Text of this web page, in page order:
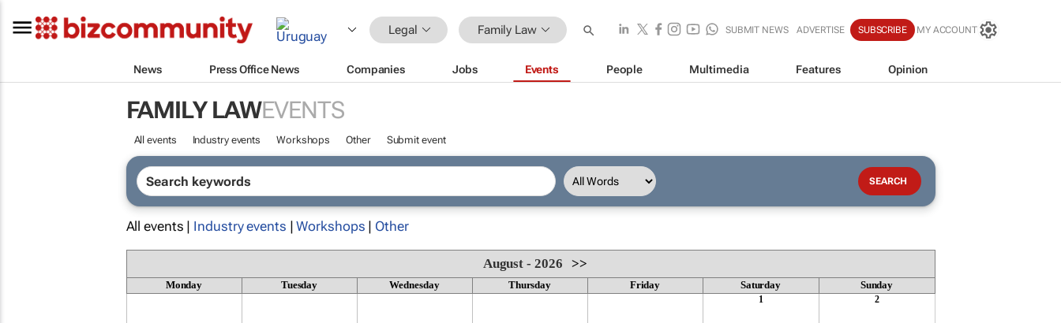
Legal Family Law SUBMIT NEWS ADVERTISE SUBSCRIBE MY ACCOUNT
News Press Office News Companies Jobs Events People Multimedia Features Opinion
FAMILY LAWEVENTS
All events Industry events Workshops Other Submit event
All events | Industry events |Workshops | Other
August - 2026>>
Monday Tuesday Wednesday Thursday Friday Saturday Sunday
1 2